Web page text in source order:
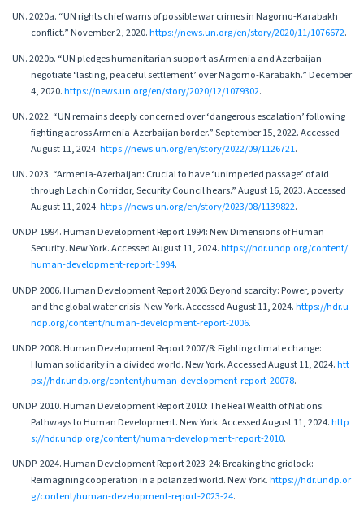
UN. 2020a. “UN rights chief warns of possible war crimes in Nagorno-Karabakh
conflict.” November 2, 2020.https://news.un.org/en/story/2020/11/1076672.
UN. 2020b. “UN pledges humanitarian support as Armenia and Azerbaijan
negotiate ‘lasting, peaceful settlement’ over Nagorno-Karabakh.” December
4, 2020.https://news.un.org/en/story/2020/12/1079302.
UN. 2022. “UN remains deeply concerned over ‘dangerous escalation’ following
fighting across Armenia-Azerbaijan border.” September 15, 2022. Accessed
August 11, 2024.https://news.un.org/en/story/2022/09/1126721.
UN. 2023. “Armenia-Azerbaijan: Crucial to have ‘unimpeded passage’ of aid
through Lachin Corridor, Security Council hears.” August 16, 2023. Accessed
August 11, 2024.https://news.un.org/en/story/2023/08/1139822.
UNDP. 1994. Human Development Report 1994: New Dimensions of Human
Security. New York. Accessed August 11, 2024.https://hdr.undp.org/content/
human-development-report-1994.
UNDP. 2006. Human Development Report 2006: Beyond scarcity: Power, poverty
and the global water crisis. New York. Accessed August 11, 2024.https://hdr.u
ndp.org/content/human-development-report-2006.
UNDP. 2008. Human Development Report 2007/8: Fighting climate change:
Human solidarity in a divided world. New York. Accessed August 11, 2024.htt
ps://hdr.undp.org/content/human-development-report-20078.
UNDP. 2010. Human Development Report 2010: The Real Wealth of Nations:
Pathways to Human Development. New York. Accessed August 11, 2024.http
s://hdr.undp.org/content/human-development-report-2010.
UNDP. 2024. Human Development Report 2023-24: Breaking the gridlock:
Reimagining cooperation in a polarized world. New York.https://hdr.undp.or
g/content/human-development-report-2023-24.